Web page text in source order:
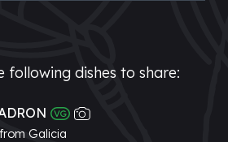
following dishes to share:
Galicia